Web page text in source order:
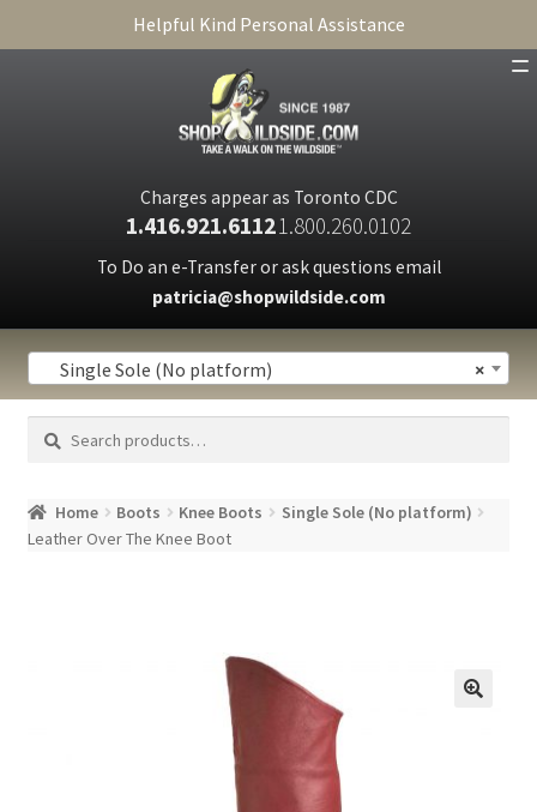
Helpful Kind Personal Assistance
Charges appear as Toronto CDC
1.416.921.61121.800.260.0102
To Do an e-Transfer or ask questions email
patricia@shopwildside.com
PRIVACY POLICY ×
Single Sole (No platform)
Search
Search
Home Boots Knee Boots
Single Sole (No platform)
Leather Over The Knee Boot